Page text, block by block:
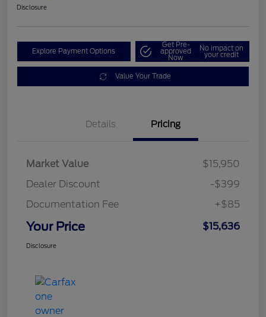
Disclosure
Explore Payment Options
Get Pre-
approved
Now
No impact on
your credit
Value Your Trade
Details Pricing
Market Value
$15,950
Dealer Discount
-$399
Documentation Fee
+$85
Your Price $15,636
Disclosure